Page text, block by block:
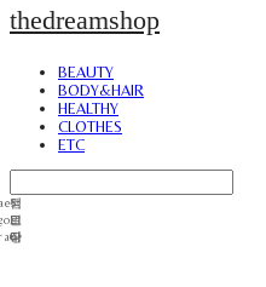
thedreamshop
BEAUTY
BODY&HAIR
HEALTHY
CLOTHES
ETC